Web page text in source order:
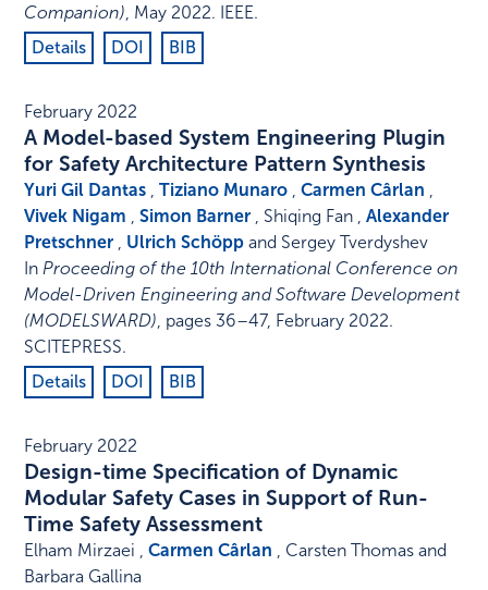
Companion), May 2022. IEEE.
Details
DOI BIB
February 2022
A Model-based System Engineering Plugin
for Safety Architecture Pattern Synthesis
Yuri Gil Dantas ,Tiziano Munaro ,Carmen Cârlan ,
Vivek Nigam ,Simon Barner , Shiqing Fan ,Alexander
Pretschner , Ulrich Schöpp and Sergey Tverdyshev
InProceeding of the 10th International Conference on
Model-Driven Engineering and Software Development
(MODELSWARD), pages 36–47, February 2022.
SCITEPRESS.
Details
DOI BIB
February 2022
Design-time Specification of Dynamic
Modular Safety Cases in Support of Run-
Time Safety Assessment
Elham Mirzaei ,Carmen Cârlan , Carsten Thomas and
Barbara Gallina